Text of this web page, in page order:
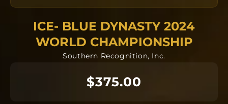
The team orders will all be going into
manufacturing together after the deadline.
Each ring is completely custom.
*The images included in this product are
conceptual. The finished product can vary from
ICE- BLUE DYNASTY 2024
WORLD CHAMPIONSHIP
Southern Recognition, Inc.
$375.00